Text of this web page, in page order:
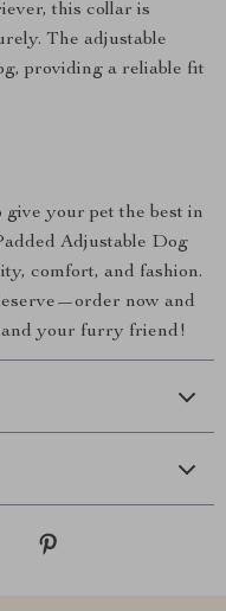
this collar is
The adjustable
providing a reliable fit
give your pet the best in
Adjustable Dog
comfort, and fashion.
now and
and your furry friend!